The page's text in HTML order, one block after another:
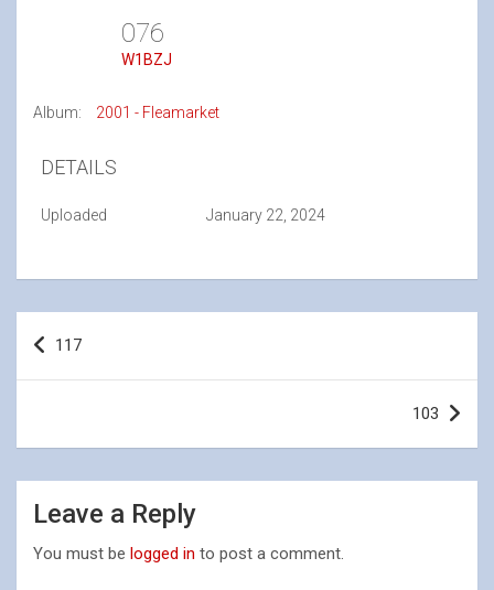
076
W1BZJ
Album: 2001 - Fleamarket
DETAILS
Uploaded January 22, 2024
Post
navigation
117
103
Leave a Reply
You must be logged in to post a comment.